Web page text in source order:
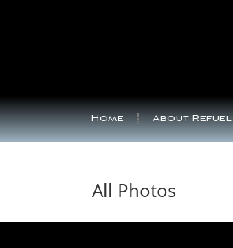
Home About Refuel
All Photos